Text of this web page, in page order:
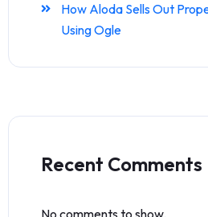
How Aloda Sells Out
Using Ogle
Recent Comments
No comments to show.